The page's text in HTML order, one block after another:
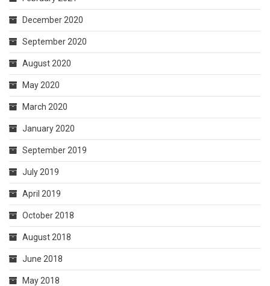
December 2020
September 2020
August 2020
May 2020
March 2020
January 2020
September 2019
July 2019
April 2019
October 2018
August 2018
June 2018
May 2018